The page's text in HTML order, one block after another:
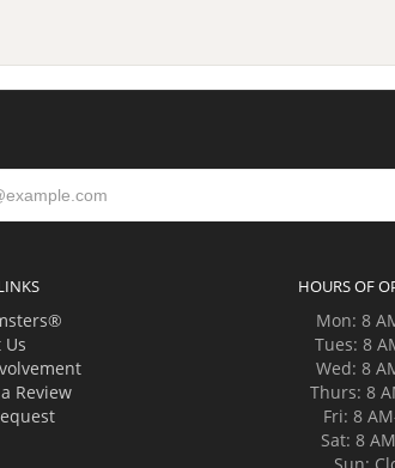
Us
Review
HOURS OF
Mon: 8
Tues: 8
Wed: 8
Thurs: 8
Fri: 8
Sat: 8